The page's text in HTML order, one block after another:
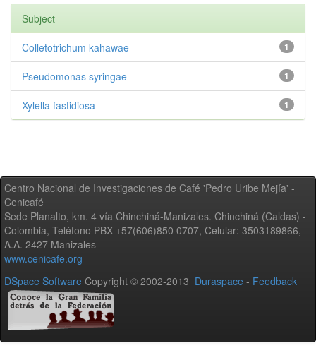
Subject
1
Colletotrichum kahawae
1
Pseudomonas syringae
1
Xylella fastidiosa
Centro Nacional de Investigaciones de Café 'Pedro Uribe Mejía' -
Cenicafé
Sede Planalto, km. 4 vía Chinchiná-Manizales. Chinchiná (Caldas) -
Colombia, Teléfono PBX +57(606)850 0707, Celular: 3503189866,
A.A. 2427 Manizales
www.cenicafe.org
DSpace Software Copyright © 2002-2013 Duraspace - Feedback